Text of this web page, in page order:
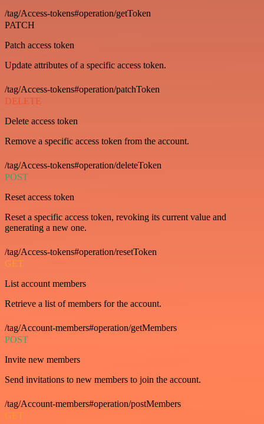
/tag/Access-tokens#operation/getToken
PATCH
Patch access token
Update attributes of a specific access token.
/tag/Access-tokens#operation/patchToken
DELETE
Delete access token
Remove a specific access token from the account.
/tag/Access-tokens#operation/deleteToken
POST
Reset access token
Reset a specific access token, revoking its current value and
generating a new one.
/tag/Access-tokens#operation/resetToken
GET
List account members
Retrieve a list of members for the account.
/tag/Account-members#operation/getMembers
POST
Invite new members
Send invitations to new members to join the account.
/tag/Account-members#operation/postMembers
GET